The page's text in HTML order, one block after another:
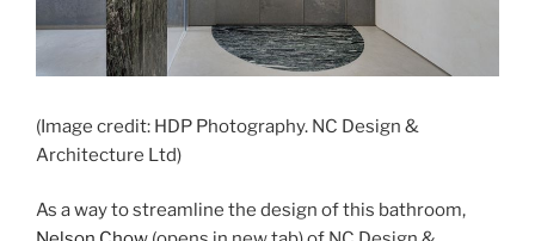
(Image credit: HDP Photography. NC Design &
Architecture Ltd)
As a way to streamline the design of this bathroom,